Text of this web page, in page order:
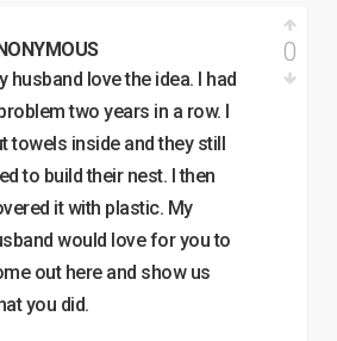
husband love the idea. I had
two years in a row. I
towels inside and they still
to build their nest. I then
it with plastic. My
would love for you to
out here and show us
you did.
0